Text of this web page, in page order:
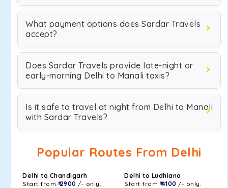
What payment options does Sardar Travels
accept?
Does Sardar Travels provide late-night or
early-morning Delhi to Manali taxis?
Is it safe to travel at night from Delhi to Manali
with Sardar Travels?
Popular Routes From Delhi
Delhi to Chandigarh
Start from ₹ 2900 /- only.
Delhi to Ludhiana
Start from ₹ 4100 /- only.